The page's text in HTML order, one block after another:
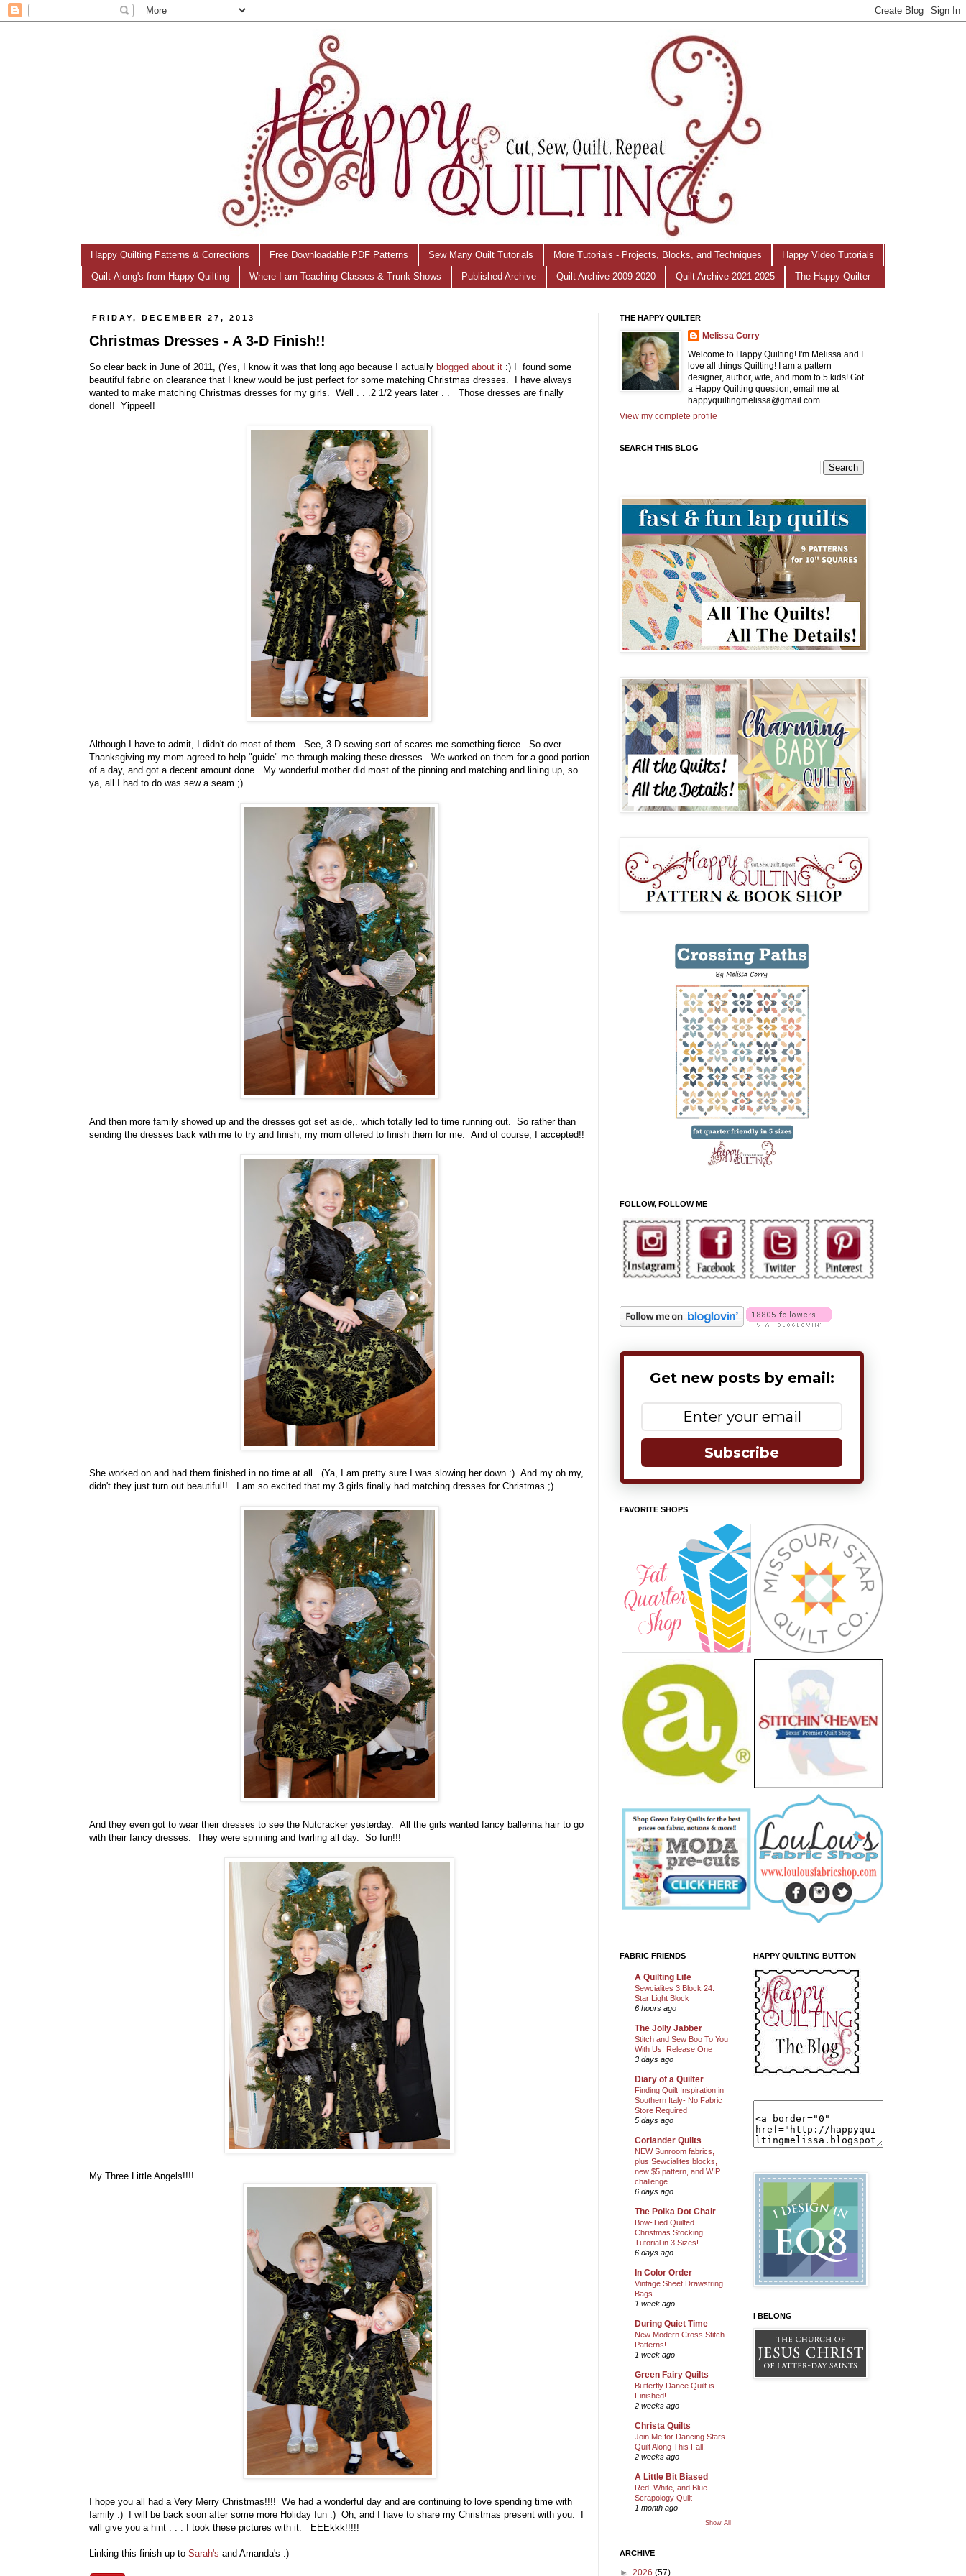
Happy Quilting Patterns & Corrections Free Downloadable PDF Patterns Sew Many Quilt Tutorials More Tutorials - Projects, Blocks, and Techniques Happy Video Tutorials
Quilt-Along's from Happy Quilting Where I am Teaching Classes & Trunk Shows Published Archive Quilt Archive 2009-2020 Quilt Archive 2021-2025 The Happy Quilter
FRIDAY, DECEMBER 27, 2013
Christmas Dresses - A 3-D Finish!!
So clear back in June of 2011, (Yes, I know it was that long ago because I actually blogged about it :) I found some
beautiful fabric on clearance that I knew would be just perfect for some matching Christmas dresses. I have always
wanted to make matching Christmas dresses for my girls. Well . . .2 1/2 years later . . Those dresses are finally
done!! Yippee!!
Although I have to admit, I didn't do most of them. See, 3-D sewing sort of scares me something fierce. So over
Thanksgiving my mom agreed to help "guide" me through making these dresses. We worked on them for a good portion
of a day, and got a decent amount done. My wonderful mother did most of the pinning and matching and lining up, so
ya, all I had to do was sew a seam ;)
And then more family showed up and the dresses got set aside,. which totally led to time running out. So rather than
sending the dresses back with me to try and finish, my mom offered to finish them for me. And of course, I accepted!!
She worked on and had them finished in no time at all. (Ya, I am pretty sure I was slowing her down :) And my oh my,
didn't they just turn out beautiful!! I am so excited that my 3 girls finally had matching dresses for Christmas ;)
And they even got to wear their dresses to see the Nutcracker yesterday. All the girls wanted fancy ballerina hair to go
with their fancy dresses. They were spinning and twirling all day. So fun!!!
My Three Little Angels!!!!
I hope you all had a Very Merry Christmas!!!! We had a wonderful day and are continuing to love spending time with
family :) I will be back soon after some more Holiday fun :) Oh, and I have to share my Christmas present with you. I
will give you a hint . . . I took these pictures with it. EEEkkk!!!!!
Linking this finish up to Sarah's and Amanda's :)
THE HAPPY QUILTER
Melissa Corry
Welcome to Happy Quilting! I'm Melissa and I
love all things Quilting! I am a pattern
designer, author, wife, and mom to 5 kids! Got
a Happy Quilting question, email me at
happyquiltingmelissa@gmail.com
View my complete profile
SEARCH THIS BLOG
FOLLOW, FOLLOW ME
Get new posts by email:
Subscribe
FAVORITE SHOPS
FABRIC FRIENDS
A Quilting Life
Sewcialites 3 Block 24:
Star Light Block
6 hours ago
The Jolly Jabber
Stitch and Sew Boo To You
With Us! Release One
3 days ago
Diary of a Quilter
Finding Quilt Inspiration in
Southern Italy- No Fabric
Store Required
5 days ago
Coriander Quilts
NEW Sunroom fabrics,
plus Sewcialites blocks,
new $5 pattern, and WIP
challenge
6 days ago
The Polka Dot Chair
Bow-Tied Quilted
Christmas Stocking
Tutorial in 3 Sizes!
6 days ago
In Color Order
Vintage Sheet Drawstring
Bags
1 week ago
During Quiet Time
New Modern Cross Stitch
Patterns!
1 week ago
Green Fairy Quilts
Butterfly Dance Quilt is
Finished!
2 weeks ago
Christa Quilts
Join Me for Dancing Stars
Quilt Along This Fall!
2 weeks ago
A Little Bit Biased
Red, White, and Blue
Scrapology Quilt
1 month ago
Show All
ARCHIVE
► 2026 (57)
HAPPY QUILTING BUTTON
I BELONG